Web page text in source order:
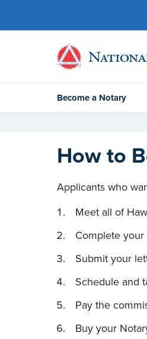
Become a Notary
How to
Applicants who
Meet all of
Complete
Submit your
Schedule and
Pay the
Buy your